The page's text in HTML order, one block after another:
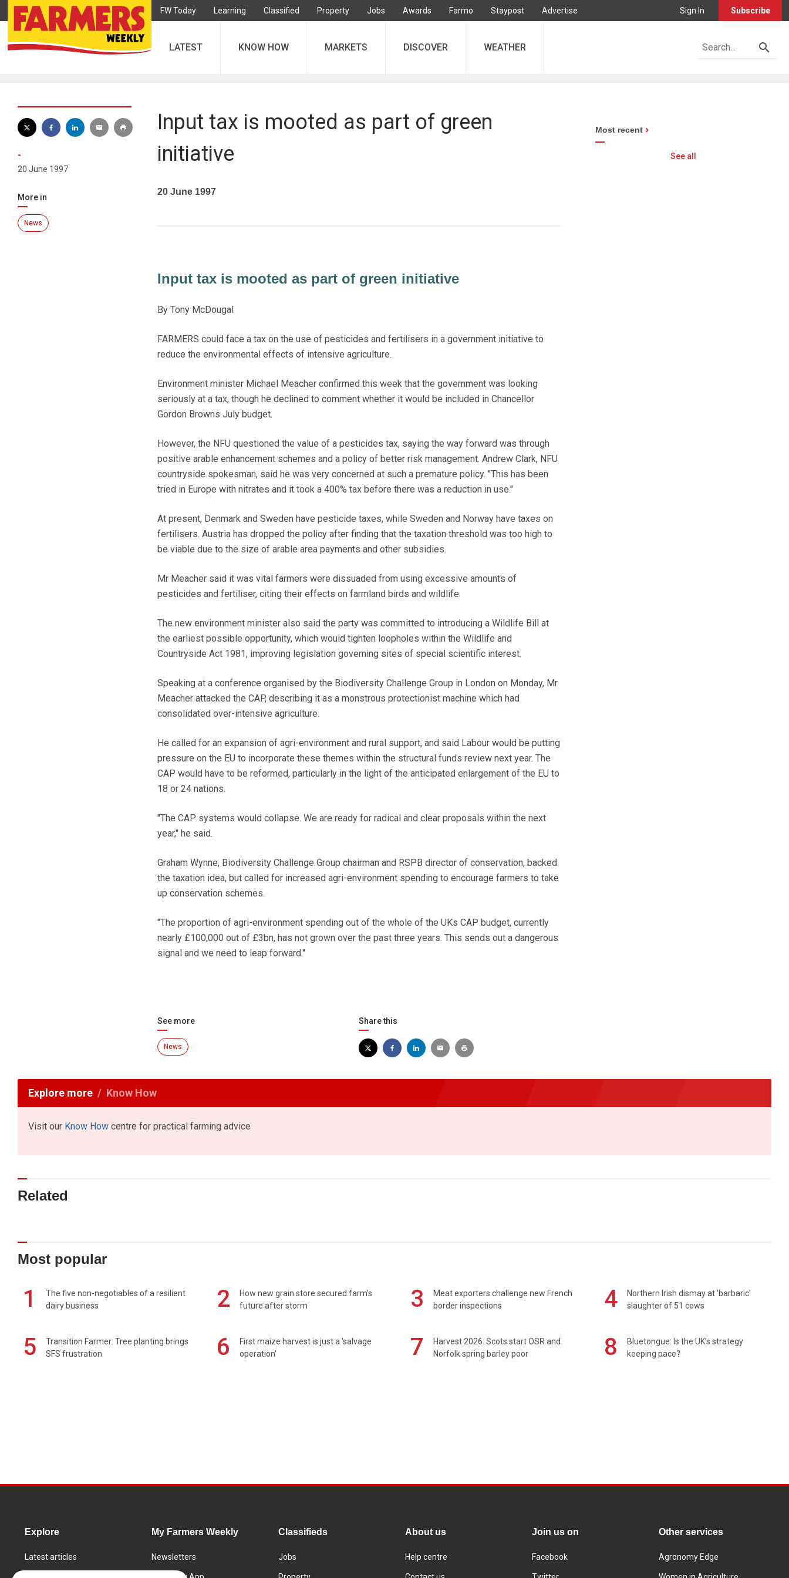
FW Today Learning Classified Property Jobs Awards Farmo Staypost Advertise Sign In Subscribe
LATEST KNOW HOW MARKETS DISCOVER WEATHER
-
20 June 1997
More in
News
Input tax is mooted as part of green
initiative
20 June 1997
Input tax is mooted as part of green initiative
By Tony McDougal
FARMERS could face a tax on the use of pesticides and fertilisers in a government initiative to
reduce the environmental effects of intensive agriculture.
Environment minister Michael Meacher confirmed this week that the government was looking
seriously at a tax, though he declined to comment whether it would be included in Chancellor
Gordon Browns July budget.
However, the NFU questioned the value of a pesticides tax, saying the way forward was through
positive arable enhancement schemes and a policy of better risk management. Andrew Clark, NFU
countryside spokesman, said he was very concerned at such a premature policy. "This has been
tried in Europe with nitrates and it took a 400% tax before there was a reduction in use."
At present, Denmark and Sweden have pesticide taxes, while Sweden and Norway have taxes on
fertilisers. Austria has dropped the policy after finding that the taxation threshold was too high to
be viable due to the size of arable area payments and other subsidies.
Mr Meacher said it was vital farmers were dissuaded from using excessive amounts of
pesticides and fertiliser, citing their effects on farmland birds and wildlife.
The new environment minister also said the party was committed to introducing a Wildlife Bill at
the earliest possible opportunity, which would tighten loopholes within the Wildlife and
Countryside Act 1981, improving legislation governing sites of special scientific interest.
Speaking at a conference organised by the Biodiversity Challenge Group in London on Monday, Mr
Meacher attacked the CAP, describing it as a monstrous protectionist machine which had
consolidated over-intensive agriculture.
He called for an expansion of agri-environment and rural support, and said Labour would be putting
pressure on the EU to incorporate these themes within the structural funds review next year. The
CAP would have to be reformed, particularly in the light of the anticipated enlargement of the EU to
18 or 24 nations.
"The CAP systems would collapse. We are ready for radical and clear proposals within the next
year," he said.
Graham Wynne, Biodiversity Challenge Group chairman and RSPB director of conservation, backed
the taxation idea, but called for increased agri-environment spending to encourage farmers to take
up conservation schemes.
"The proportion of agri-environment spending out of the whole of the UKs CAP budget, currently
nearly £100,000 out of £3bn, has not grown over the past three years. This sends out a dangerous
signal and we need to leap forward."
See more
News
Share this
Most recent
See all
Explore more Know How
Visit our Know How centre for practical farming advice
Related
Most popular
1
The five non-negotiables of a resilient
dairy business
2
How new grain store secured farm's
future after storm
3
Meat exporters challenge new French
border inspections
4
Northern Irish dismay at 'barbaric'
slaughter of 51 cows
5
Transition Farmer: Tree planting brings
SFS frustration
6
First maize harvest is just a 'salvage
operation'
7
Harvest 2026: Scots start OSR and
Norfolk spring barley poor
8
Bluetongue: Is the UK’s strategy
keeping pace?
Explore
Latest articles
My Farmers Weekly
Newsletters
Classifieds
Jobs
About us
Help centre
Join us on
Facebook
Other services
Agronomy Edge